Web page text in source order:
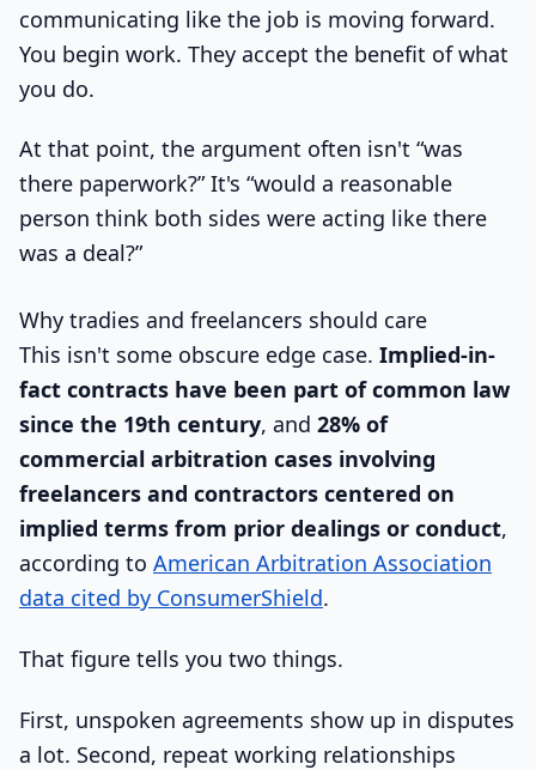
communicating like the job is moving forward.
You begin work. They accept the benefit of what
you do.
At that point, the argument often isn't “was
there paperwork?” It's “would a reasonable
person think both sides were acting like there
was a deal?”
Why tradies and freelancers should care
This isn't some obscure edge case. Implied-in-
fact contracts have been part of common law
since the 19th century, and 28% of
commercial arbitration cases involving
freelancers and contractors centered on
implied terms from prior dealings or conduct,
according to American Arbitration Association
data cited by ConsumerShield.
That figure tells you two things.
First, unspoken agreements show up in disputes
a lot. Second, repeat working relationships